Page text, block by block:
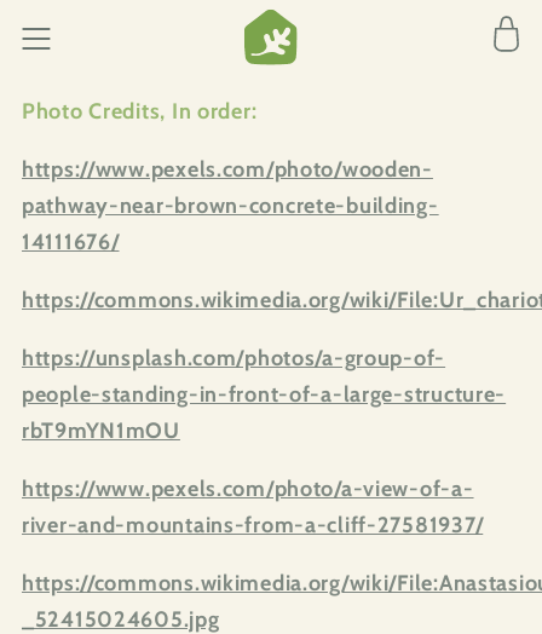
content
Cart
Photo Credits, In order:
https://www.pexels.com/photo/wooden-
pathway-near-brown-concrete-building-
14111676/
https://commons.wikimedia.org/wiki/
https://unsplash.com/photos/a-group-of-
people-standing-in-front-of-a-large-structure-
rbT9mYN1mOU
https://www.pexels.com/photo/a-view-of-a-
river-and-mountains-from-a-cliff-27581937/
https://commons.wikimedia.org/wiki/
_52415024605.jpg